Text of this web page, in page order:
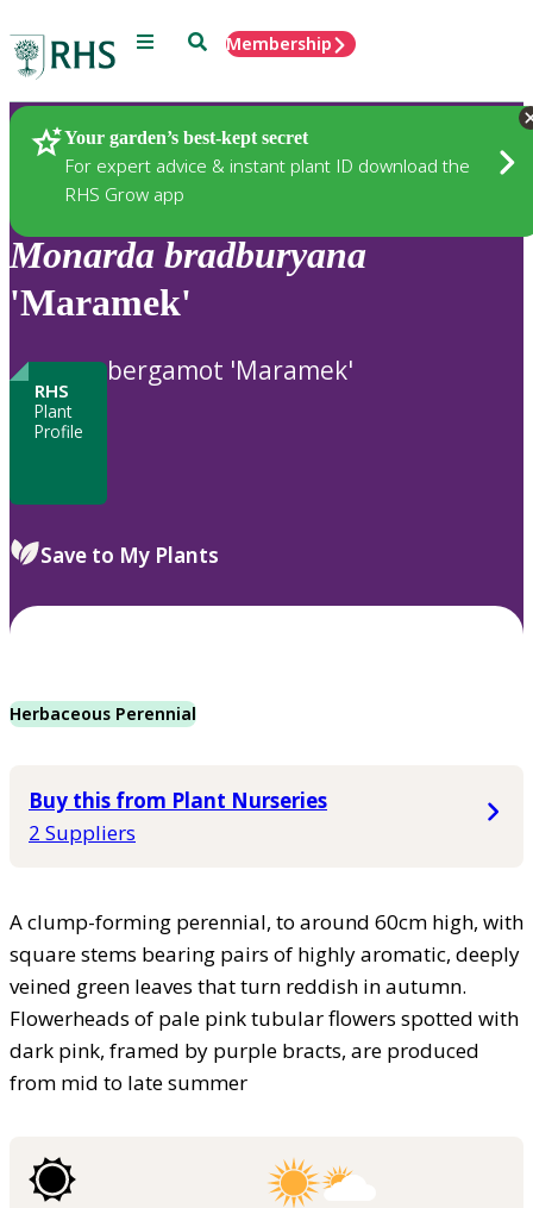
Menu SearchMembership
Your garden’s best-kept secret
For expert advice & instant plant ID download the
RHS Grow app
Plants
Monarda bradburyana
'Maramek'
RHS
Plant
Profile
bergamot 'Maramek'
Save to My Plants
Herbaceous Perennial
Buy this from Plant Nurseries
2 Suppliers
A clump-forming perennial, to around 60cm high, with
square stems bearing pairs of highly aromatic, deeply
veined green leaves that turn reddish in autumn.
Flowerheads of pale pink tubular flowers spotted with
dark pink, framed by purple bracts, are produced
from mid to late summer